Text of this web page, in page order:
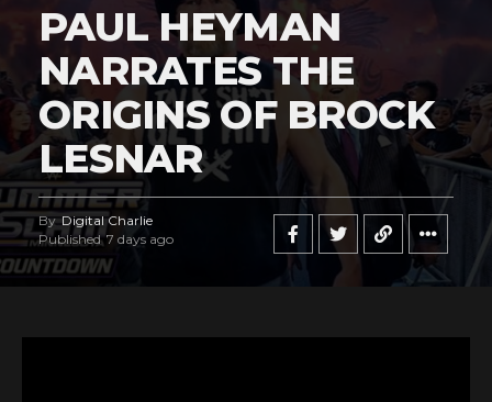
PAUL HEYMAN
NARRATES THE
ORIGINS OF BROCK
LESNAR
By Digital Charlie
Published 7 days ago